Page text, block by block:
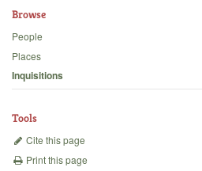
Backgrounds
Browse
People
Places
Inquisitions
Tools
Cite this page
Print this page